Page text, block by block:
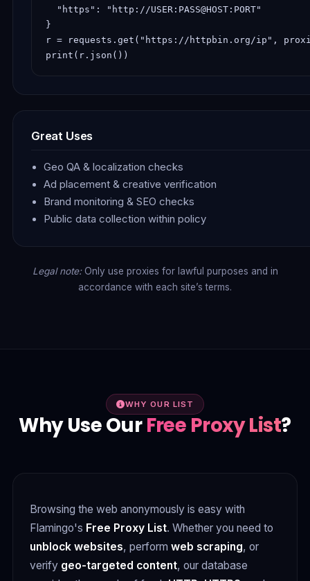
  "https": "http://USER:PASS@HOST:PORT"
}
r = requests.get("https://httpbin.org/ip",
print(r.json())
Great Uses
Geo QA & localization checks
Ad placement & creative verification
Brand monitoring & SEO checks
Public data collection within policy
Legal note:Only use proxies for lawful purposes and in
accordance with each site’s terms.
WHY OUR LIST
Why Use OurFree Proxy List?
Browsing the web anonymously is easy with
Flamingo's Free Proxy List. Whether you need to
unblock websites, perform web scraping, or
verify geo-targeted content, our database